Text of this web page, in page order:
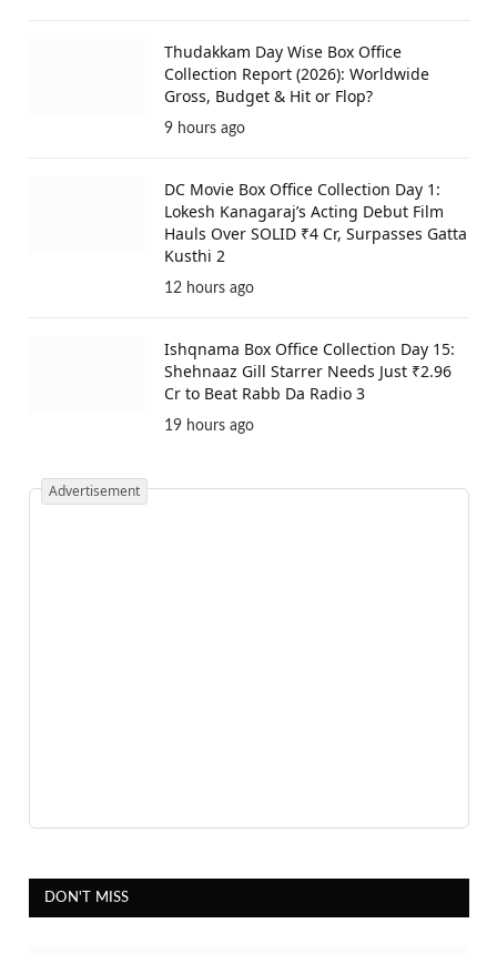
Thudakkam Day Wise Box Office
Collection Report (2026): Worldwide
Gross, Budget & Hit or Flop?
9 hours ago
DC Movie Box Office Collection Day 1:
Lokesh Kanagaraj’s Acting Debut Film
Hauls Over SOLID ₹4 Cr, Surpasses Gatta
Kusthi 2
12 hours ago
Ishqnama Box Office Collection Day 15:
Shehnaaz Gill Starrer Needs Just ₹2.96
Cr to Beat Rabb Da Radio 3
19 hours ago
Advertisement
DON'T MISS